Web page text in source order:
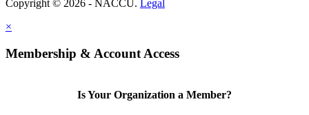
Copyright © 2026 - NACCU. Legal
×
Membership & Account Access
Is Your Organization a Member?